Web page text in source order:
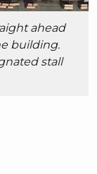
ahead
building.
stall